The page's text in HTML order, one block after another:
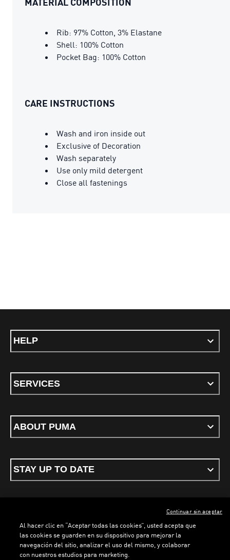
Rib: 97% Cotton, 3% Elastane
Shell: 100% Cotton
Pocket Bag: 100% Cotton
CARE INSTRUCTIONS
Wash and iron inside out
Exclusive of Decoration
Wash separately
Use only mild detergent
Close all fastenings
HELP
SERVICES
ABOUT PUMA
STAY UP TO DATE
Terms & conditionsPrivacy PolicyCookies
ENGLISH
Al hacer clic en “Aceptar todas las cookies”, usted acepta que
las cookies se guarden en su dispositivo para mejorar la
navegación del sitio, analizar el uso del mismo, y colaborar
con nuestros estudios para marketing.
Continuar sin aceptar